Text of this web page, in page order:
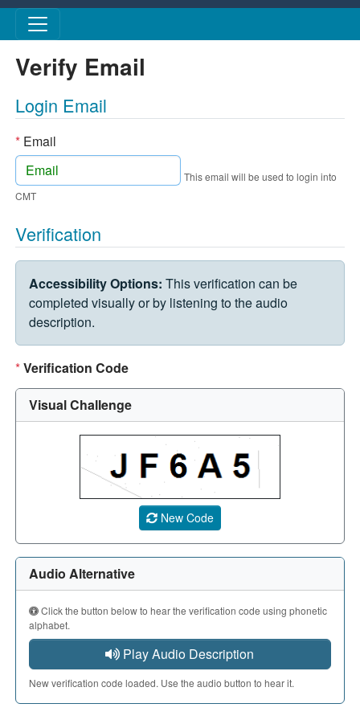
Skip to main content
Verify Email
Login Email
*Email
This email will be used to login into
CMT
Verification
VERIFICATION CHALLENGE
Accessibility Options: This verification can be
completed visually or by listening to the audio
description.
*Verification Code
Visual Challenge
A CAPTCHA image showing a 5-character code. Use
New Code
Audio Alternative
Click the button below to hear the verification code using phonetic
alphabet.
Play Audio Description
New verification code loaded. Use the audio button to hear it.